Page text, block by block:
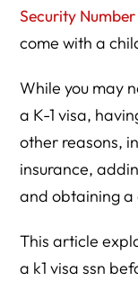
Please Find Out
Security Number
come with a
While you may
a K-1 visa,
other reasons,
insurance,
and obtaining a
This article
a k1 visa ssn